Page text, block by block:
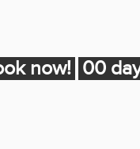
now! 00